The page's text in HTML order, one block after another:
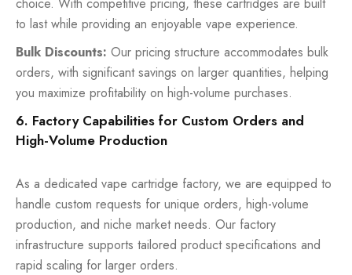
to last while providing an enjoyable vape experience.
Bulk Discounts: Our pricing structure accommodates bulk
orders, with significant savings on larger quantities, helping
you maximize profitability on high-volume purchases.
6. Factory Capabilities for Custom Orders and
High-Volume Production
As a dedicated vape cartridge factory, we are equipped to
handle custom requests for unique orders, high-volume
production, and niche market needs. Our factory
infrastructure supports tailored product specifications and
rapid scaling for larger orders.